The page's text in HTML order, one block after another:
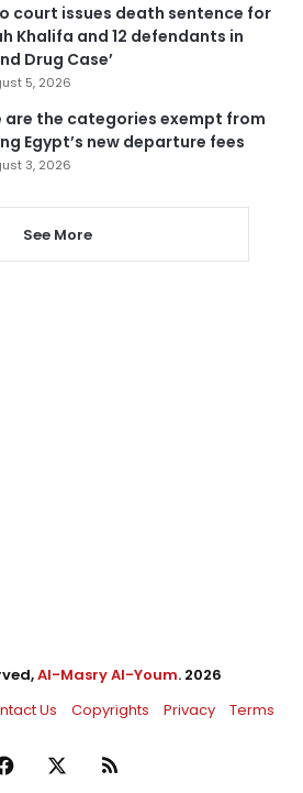
court issues death sentence for
Khalifa and 12 defendants in
Drug Case’
5, 2026
are the categories exempt from
Egypt’s new departure fees
3, 2026
See More
Al-Masry Al-Youm. 2026
Us Copyrights Privacy Terms
Facebook RSS